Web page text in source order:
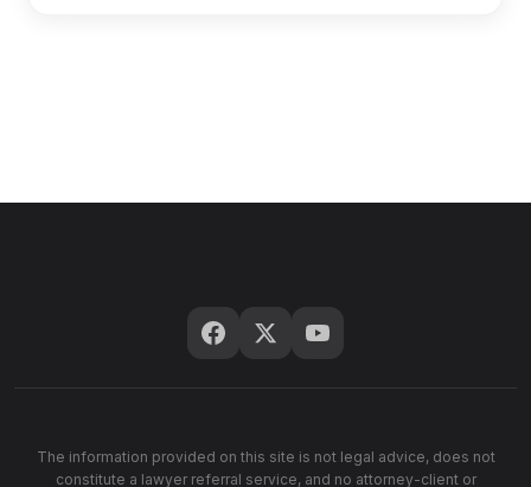
The information provided on this site is not legal advice, does not
constitute a lawyer referral service, and no attorney-client or